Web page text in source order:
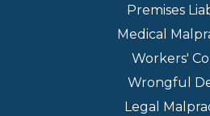
Premises
Medical
Workers'
Wrongful
Legal